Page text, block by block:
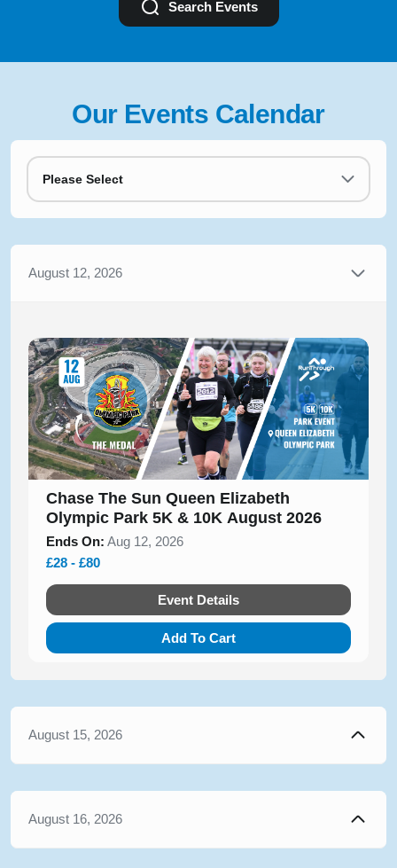
Search Events
Our Events Calendar
Please Select
August 12, 2026
Chase The Sun Queen Elizabeth
Olympic Park 5K & 10K August 2026
Ends On: Aug 12, 2026
£28 - £80
Event Details
Add To Cart
August 15, 2026
August 16, 2026